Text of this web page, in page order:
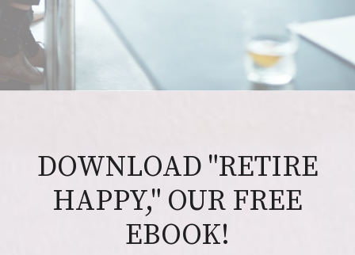
DOWNLOAD "RETIRE
HAPPY," OUR FREE
EBOOK!